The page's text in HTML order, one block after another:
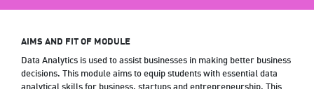
AIMS AND FIT OF MODULE
Data Analytics is used to assist businesses in making better business
decisions. This module aims to equip students with essential data